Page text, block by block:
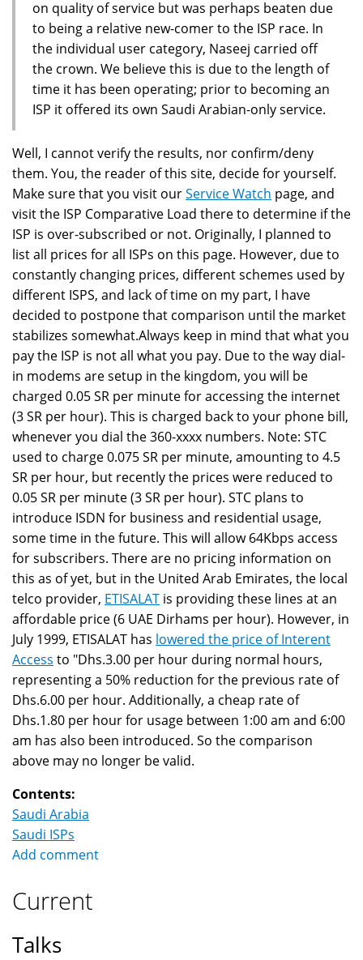
on quality of service but was perhaps beaten due
to being a relative new-comer to the ISP race. In
the individual user category, Naseej carried off
the crown. We believe this is due to the length of
time it has been operating; prior to becoming an
ISP it offered its own Saudi Arabian-only service.
Well, I cannot verify the results, nor confirm/deny
them. You, the reader of this site, decide for yourself.
Make sure that you visit ourService Watch page, and
visit the ISP Comparative Load there to determine if the
ISP is over-subscribed or not. Originally, I planned to
list all prices for all ISPs on this page. However, due to
constantly changing prices, different schemes used by
different ISPS, and lack of time on my part, I have
decided to postpone that comparison until the market
stabilizes somewhat.Always keep in mind that what you
pay the ISP is not all what you pay. Due to the way dial-
in modems are setup in the kingdom, you will be
charged 0.05 SR per minute for accessing the internet
(3 SR per hour). This is charged back to your phone bill,
whenever you dial the 360-xxxx numbers. Note: STC
used to charge 0.075 SR per minute, amounting to 4.5
SR per hour, but recently the prices were reduced to
0.05 SR per minute (3 SR per hour). STC plans to
introduce ISDN for business and residential usage,
some time in the future. This will allow 64Kbps access
for subscribers. There are no pricing information on
this as of yet, but in the United Arab Emirates, the local
telco provider, ETISALAT is providing these lines at an
affordable price (6 UAE Dirhams per hour). However, in
July 1999, ETISALAT has lowered the price of Interent
Access to "Dhs.3.00 per hour during normal hours,
representing a 50% reduction for the previous rate of
Dhs.6.00 per hour. Additionally, a cheap rate of
Dhs.1.80 per hour for usage between 1:00 am and 6:00
am has also been introduced. So the comparison
above may no longer be valid.
Contents:
Saudi Arabia
Saudi ISPs
Add comment
Current
Talks